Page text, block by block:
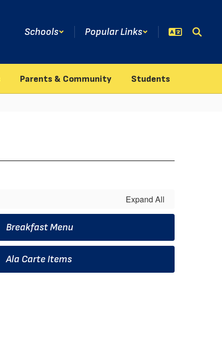
Schools Popular Links
Parents & Community Students
Expand All
Breakfast Menu
Ala Carte Items